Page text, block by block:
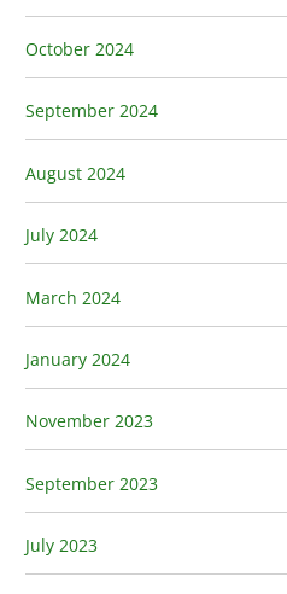
October 2024
September 2024
August 2024
July 2024
March 2024
January 2024
November 2023
September 2023
July 2023